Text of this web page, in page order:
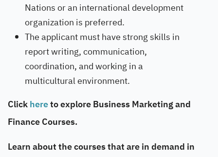
Nations or an international development
organization is preferred.
The applicant must have strong skills in
report writing, communication,
coordination, and working in a
multicultural environment.
Clickhereto explore Business Marketing and
Finance Courses.
Learn about the courses that are in demand in